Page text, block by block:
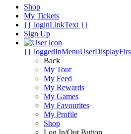
Shop
My Tickets
{{ loginLinkText }}
Sign Up
{{
Back
My Tour
My Feed
My Rewards
My Games
My Favourites
My Profile
Shop
Log In/Out Button